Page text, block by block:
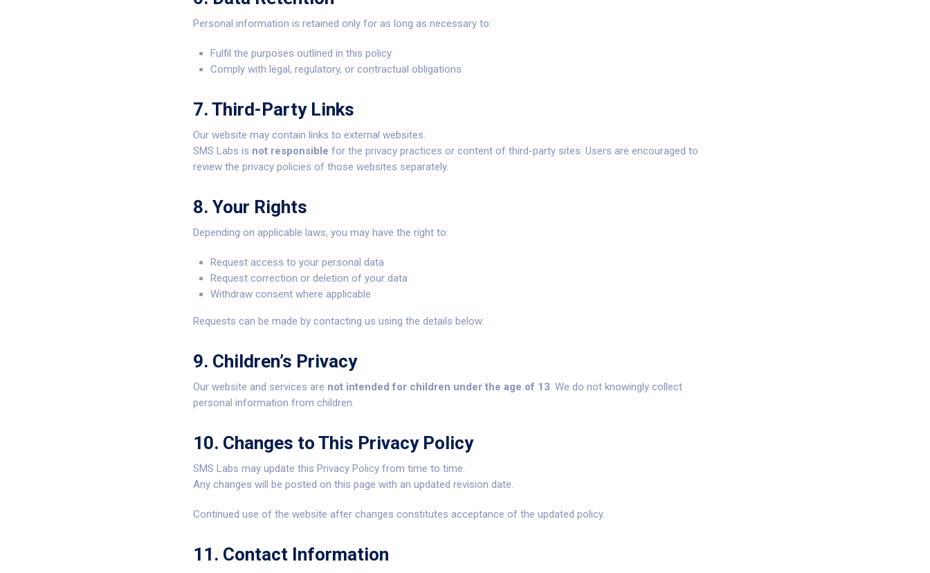
Personal information is retained only for as long as necessary to:
Fulfil the purposes outlined in this policy
Comply with legal, regulatory, or contractual obligations
7. Third-Party Links
Our website may contain links to external websites.
SMS Labs is not responsible for the privacy practices or content of third-party sites. Users are encouraged to
review the privacy policies of those websites separately.
8. Your Rights
Depending on applicable laws, you may have the right to:
Request access to your personal data
Request correction or deletion of your data
Withdraw consent where applicable
Requests can be made by contacting us using the details below.
9. Children’s Privacy
Our website and services are not intended for children under the age of 13. We do not knowingly collect
personal information from children.
10. Changes to This Privacy Policy
SMS Labs may update this Privacy Policy from time to time.
Any changes will be posted on this page with an updated revision date.
Continued use of the website after changes constitutes acceptance of the updated policy.
11. Contact Information